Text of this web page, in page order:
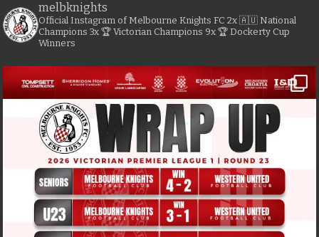
melbknights
Official Instagram of Melbourne Knights FC 2x 🇦🇺 National
Champions 3x 🏆 Victorian Champions 9x 🏆 Dockerty Cup
Winners